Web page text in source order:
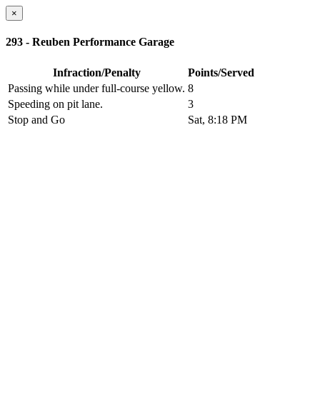
×
293 - Reuben Performance Garage
Infraction/Penalty
Points/Served
Passing while under full-course yellow. 8
Speeding on pit lane.
3
Stop and Go
Sat, 8:18 PM